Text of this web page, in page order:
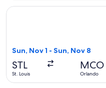
Sun, Nov 1 - Sun, Nov 8
STL
St. Louis
MCO
Orlando
Select Frontier Airlines